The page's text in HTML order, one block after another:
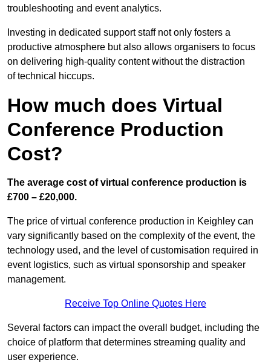
troubleshooting and event analytics.
Investing in dedicated support staff not only fosters a
productive atmosphere but also allows organisers to focus
on delivering high-quality content without the distraction
of technical hiccups.
How much does Virtual
Conference Production
Cost?
The average cost of virtual conference production is
£700 – £20,000.
The price of virtual conference production in Keighley can
vary significantly based on the complexity of the event, the
technology used, and the level of customisation required in
event logistics, such as virtual sponsorship and speaker
management.
Receive Top Online Quotes Here
Several factors can impact the overall budget, including the
choice of platform that determines streaming quality and
user experience.